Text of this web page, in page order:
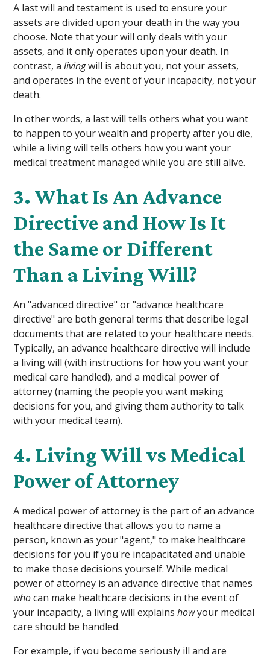
A last will and testament is used to ensure your
assets are divided upon your death in the way you
choose. Note that your will only deals with your
assets, and it only operates upon your death. In
contrast, alivingwill is about you, not your assets,
and operates in the event of your incapacity, not your
death.
In other words, a last will tells others what you want
to happen to your wealth and property after you die,
while a living will tells others how you want your
medical treatment managed while you are still alive.
3. What Is An Advance
Directive and How Is It
the Same or Different
Than a Living Will?
An "advanced directive" or "advance healthcare
directive" are both general terms that describe legal
documents that are related to your healthcare needs.
Typically, an advance healthcare directive will include
a living will (with instructions for how you want your
medical care handled), and a medical power of
attorney (naming the people you want making
decisions for you, and giving them authority to talk
with your medical team).
4. Living Will vs Medical
Power of Attorney
A medical power of attorney is the part of an advance
healthcare directive that allows you to name a
person, known as your "agent," to make healthcare
decisions for you if you're incapacitated and unable
to make those decisions yourself. While medical
power of attorney is an advance directive that names
whocan make healthcare decisions in the event of
your incapacity, a living will explainshowyour medical
care should be handled.
For example, if you become seriously ill and are